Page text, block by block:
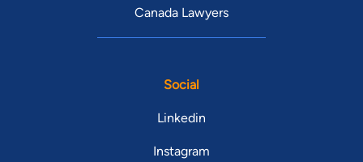
Canada Lawyers
Social
Linkedin
Instagram